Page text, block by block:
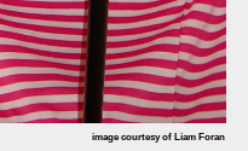
image courtesy of Liam Foran